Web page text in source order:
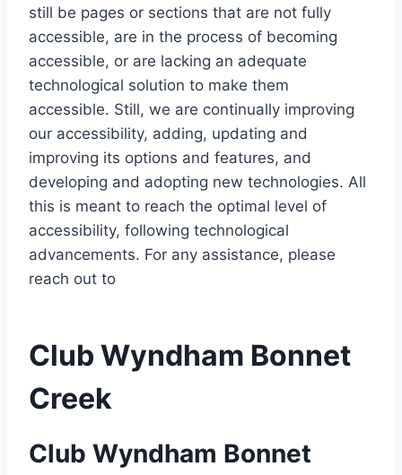
still be pages or sections that are not fully
accessible, are in the process of becoming
accessible, or are lacking an adequate
technological solution to make them
accessible. Still, we are continually improving
our accessibility, adding, updating and
improving its options and features, and
developing and adopting new technologies. All
this is meant to reach the optimal level of
accessibility, following technological
advancements. For any assistance, please
reach out to
Club Wyndham Bonnet
Creek
Club Wyndham Bonnet